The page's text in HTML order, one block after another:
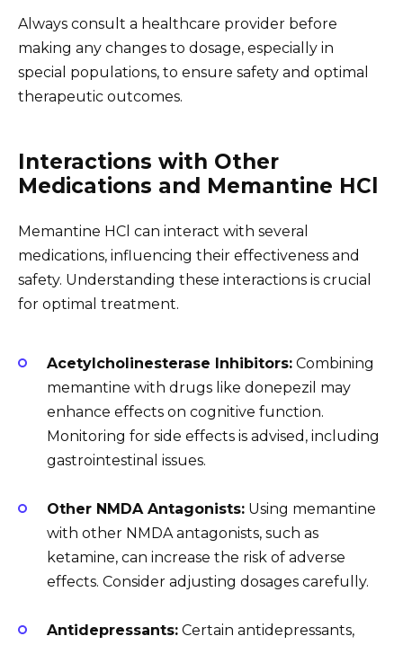
Always consult a healthcare provider before
making any changes to dosage, especially in
special populations, to ensure safety and optimal
therapeutic outcomes.
Interactions with Other
Medications and Memantine HCl
Memantine HCl can interact with several
medications, influencing their effectiveness and
safety. Understanding these interactions is crucial
for optimal treatment.
Acetylcholinesterase Inhibitors: Combining
memantine with drugs like donepezil may
enhance effects on cognitive function.
Monitoring for side effects is advised, including
gastrointestinal issues.
Other NMDA Antagonists: Using memantine
with other NMDA antagonists, such as
ketamine, can increase the risk of adverse
effects. Consider adjusting dosages carefully.
Antidepressants: Certain antidepressants,